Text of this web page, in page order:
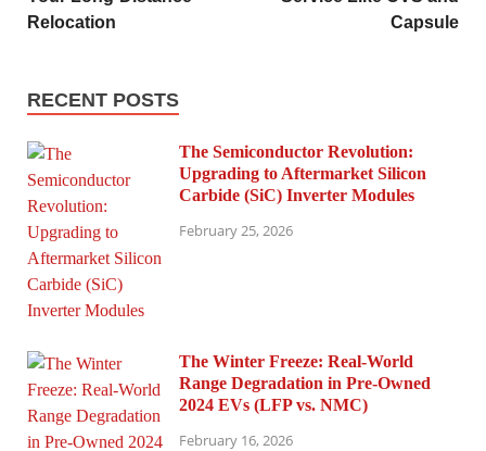
Relocation
Capsule
RECENT POSTS
The Semiconductor Revolution:
Upgrading to Aftermarket Silicon
Carbide (SiC) Inverter Modules
February 25, 2026
The Winter Freeze: Real-World
Range Degradation in Pre-Owned
2024 EVs (LFP vs. NMC)
February 16, 2026